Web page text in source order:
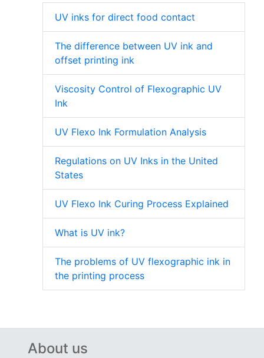
UV inks for direct food contact
The difference between UV ink and
offset printing ink
Viscosity Control of Flexographic UV
Ink
UV Flexo Ink Formulation Analysis
Regulations on UV Inks in the United
States
UV Flexo Ink Curing Process Explained
What is UV ink?
The problems of UV flexographic ink in
the printing process
About us